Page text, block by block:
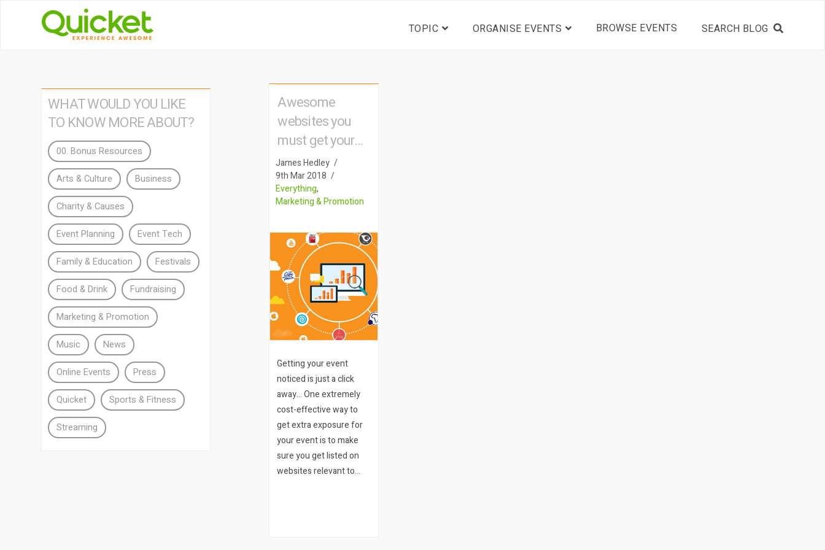
TOPIC ORGANISE EVENTS BROWSE EVENTS
Awesome
websites you
must get your
event listed on
James Hedley
9th Mar 2018
Everything,
Marketing & Promotion
Getting your event
noticed is just a click
away… One extremely
cost-effective way to
get extra exposure for
your event is to make
sure you get listed on
websites relevant to
WHAT WOULD YOU LIKE
TO KNOW MORE ABOUT?
00. Bonus Resources
Arts & Culture Business
Charity & Causes
Event Planning Event Tech
Family & Education Festivals
Food & Drink Fundraising
Marketing & Promotion
Music News
Online Events Press
Quicket Sports & Fitness
Streaming